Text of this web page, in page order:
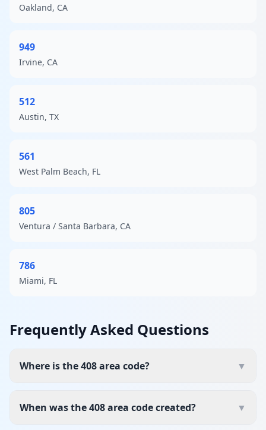
Oakland, CA
949
Irvine, CA
512
Austin, TX
561
West Palm Beach, FL
805
Ventura / Santa Barbara, CA
786
Miami, FL
Frequently Asked Questions
Where is the 408 area code? ▼
When was the 408 area code created? ▼